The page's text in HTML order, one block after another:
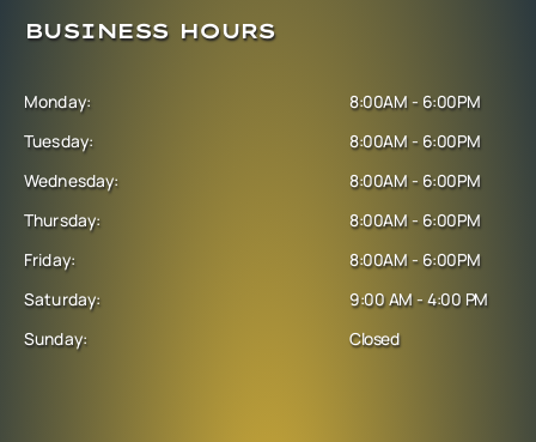
BUSINESS HOURS
Monday:
Tuesday:
Wednesday:
Thursday:
Friday:
Saturday:
Sunday:
8:00AM - 6:00PM
8:00AM - 6:00PM
8:00AM - 6:00PM
8:00AM - 6:00PM
8:00AM - 6:00PM
9:00 AM - 4:00 PM
Closed